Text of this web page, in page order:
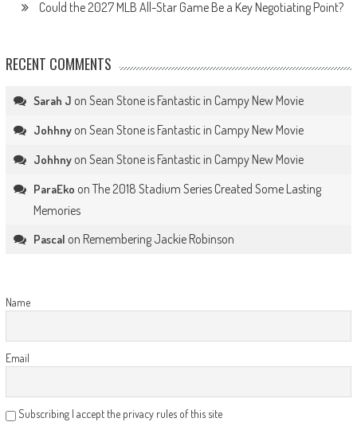
Could the 2027 MLB All-Star Game Be a Key Negotiating Point?
RECENT COMMENTS
Sarah J on Sean Stone is Fantastic in Campy New Movie
Johhnyon Sean Stone is Fantastic in Campy New Movie
Johhnyon Sean Stone is Fantastic in Campy New Movie
ParaEko on The 2018 Stadium Series Created Some Lasting
Memories
Pascal on Remembering Jackie Robinson
Name
Email
Subscribing I accept the privacy rules of this site